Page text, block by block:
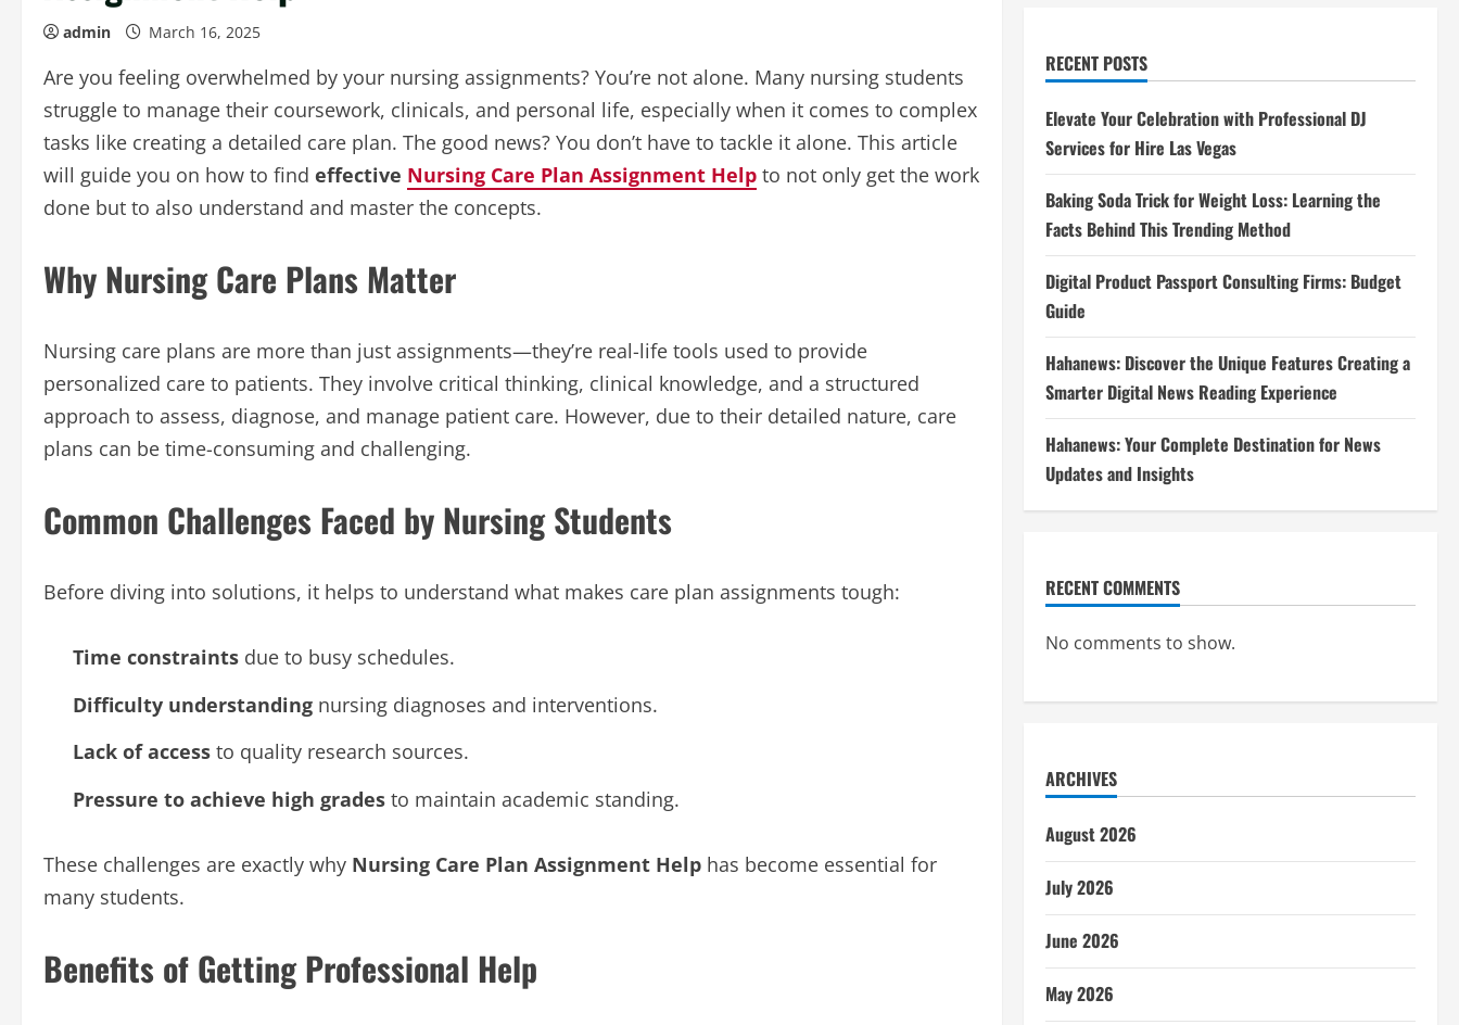
admin March 16, 2025
Are you feeling overwhelmed by your nursing assignments? You’re not alone. Many nursing students
struggle to manage their coursework, clinicals, and personal life, especially when it comes to complex
tasks like creating a detailed care plan. The good news? You don’t have to tackle it alone. This article
will guide you on how to find effective Nursing Care Plan Assignment Help to not only get the work
done but to also understand and master the concepts.
Why Nursing Care Plans Matter
Nursing care plans are more than just assignments—they’re real-life tools used to provide
personalized care to patients. They involve critical thinking, clinical knowledge, and a structured
approach to assess, diagnose, and manage patient care. However, due to their detailed nature, care
plans can be time-consuming and challenging.
Common Challenges Faced by Nursing Students
Before diving into solutions, it helps to understand what makes care plan assignments tough:
Time constraints due to busy schedules.
Difficulty understanding nursing diagnoses and interventions.
Lack of access to quality research sources.
Pressure to achieve high grades to maintain academic standing.
These challenges are exactly why Nursing Care Plan Assignment Help has become essential for
many students.
Benefits of Getting Professional Help
RECENT POSTS
Elevate Your Celebration with Professional DJ
Services for Hire Las Vegas
Baking Soda Trick for Weight Loss: Learning the
Facts Behind This Trending Method
Digital Product Passport Consulting Firms: Budget
Guide
Hahanews: Discover the Unique Features Creating a
Smarter Digital News Reading Experience
Hahanews: Your Complete Destination for News
Updates and Insights
RECENT COMMENTS
No comments to show.
ARCHIVES
August 2026
July 2026
June 2026
May 2026